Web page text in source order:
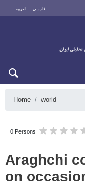
العربية فارسی
Home world
0 Persons
Araghchi
on